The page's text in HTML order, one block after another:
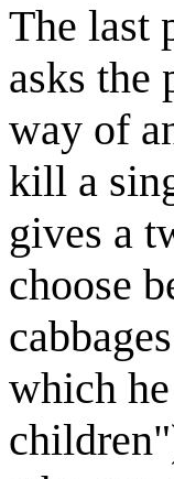
The last
asks the
way of
kill a
gives a
choose
which